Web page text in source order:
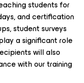
students for
and certification
student surveys
a significant role
will also
with our training